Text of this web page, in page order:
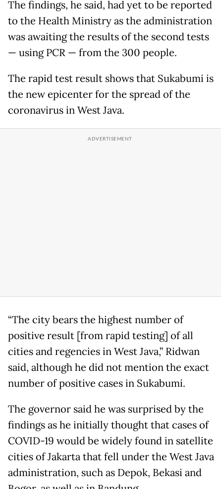
The findings, he said, had yet to be reported
to the Health Ministry as the administration
was awaiting the results of the second tests
— using PCR — from the 300 people.
The rapid test result shows that Sukabumi is
the new epicenter for the spread of the
coronavirus in West Java.
“The city bears the highest number of
positive result [from rapid testing] of all
cities and regencies in West Java,” Ridwan
said, although he did not mention the exact
number of positive cases in Sukabumi.
The governor said he was surprised by the
findings as he initially thought that cases of
COVID-19 would be widely found in satellite
cities of Jakarta that fell under the West Java
administration, such as Depok, Bekasi and